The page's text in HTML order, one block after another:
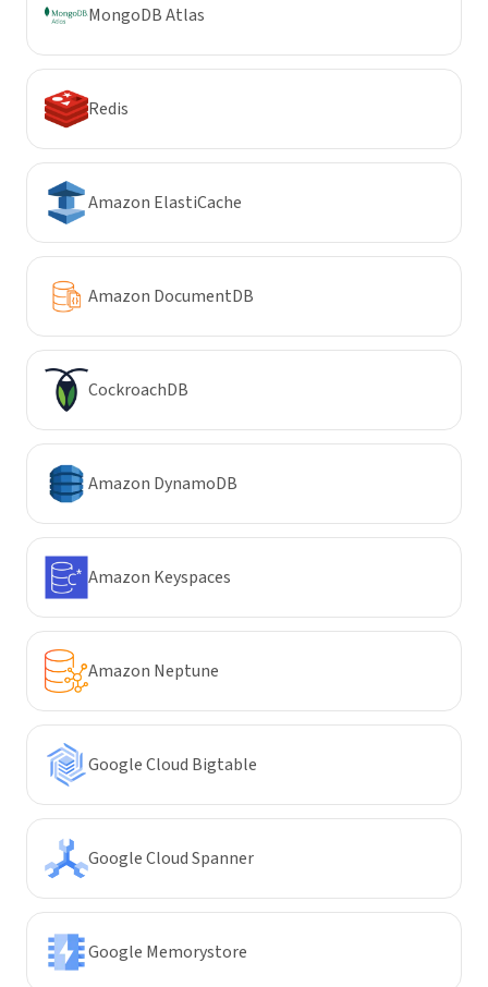
MongoDB Atlas
Redis
Amazon ElastiCache
Amazon DocumentDB
CockroachDB
Amazon DynamoDB
Amazon Keyspaces
Amazon Neptune
Google Cloud Bigtable
Google Cloud Spanner
Google Memorystore